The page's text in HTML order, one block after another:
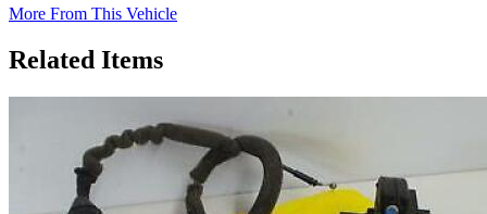
More From This Vehicle
Related Items